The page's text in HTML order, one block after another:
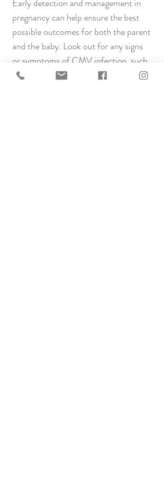
Early detection and management in
pregnancy can help ensure the best
possible outcomes for both the parent
and the baby. Look out for any signs
or symptoms of CMV infection, such
as fever, fatigue, and swollen glands. If